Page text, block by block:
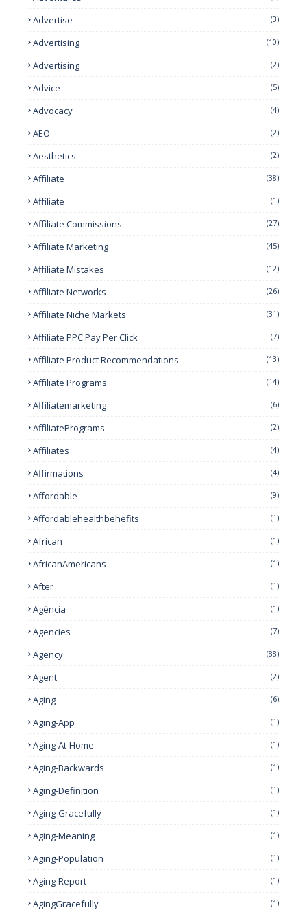
Advertise (3)
Advertising (10)
Advertising (2)
Advice (5)
Advocacy (4)
AEO (2)
Aesthetics (2)
Affiliate (38)
Affiliate (1)
Affiliate Commissions (27)
Affiliate Marketing (45)
Affiliate Mistakes (12)
Affiliate Networks (26)
Affiliate Niche Markets (31)
Affiliate PPC Pay Per Click (7)
Affiliate Product Recommendations (13)
Affiliate Programs (14)
Affiliatemarketing (6)
AffiliatePrograms (2)
Affiliates (4)
Affirmations (4)
Affordable (9)
Affordablehealthbehefits (1)
African (1)
AfricanAmericans (1)
After (1)
Agência (1)
Agencies (7)
Agency (88)
Agent (2)
Aging (6)
Aging-App (1)
Aging-At-Home (1)
Aging-Backwards (1)
Aging-Definition (1)
Aging-Gracefully (1)
Aging-Meaning (1)
Aging-Population (1)
Aging-Report (1)
AgingGracefully (1)